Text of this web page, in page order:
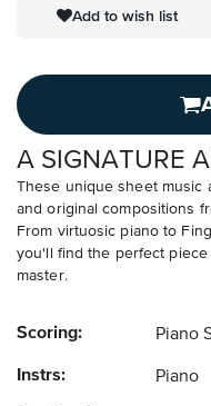
Add to wish list
A SIGNATURE
These unique sheet music
and original compositions
From virtuosic piano to
you'll find the perfect
master.
Scoring: Piano
Instrs: Piano